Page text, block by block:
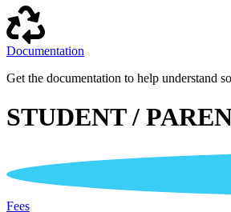
Documentation
Get the documentation to help understand
STUDENT /
Fees